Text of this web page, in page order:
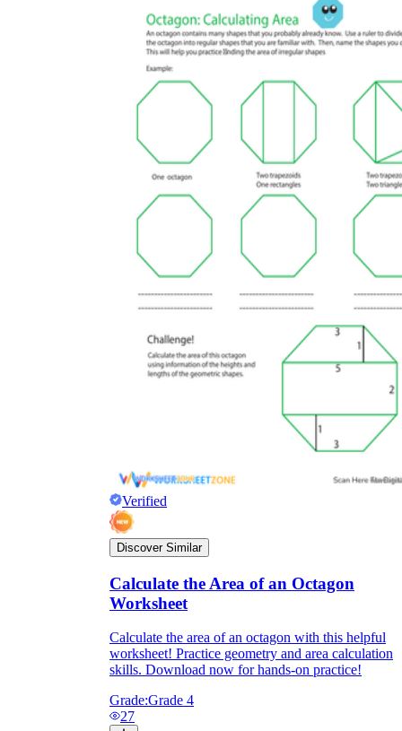
Verified
Discover Similar
Calculate the Area of an Octagon
Worksheet
Calculate the area of an octagon with this helpful
worksheet! Practice geometry and area calculation
skills. Download now for hands-on practice!
Grade:Grade 4
27